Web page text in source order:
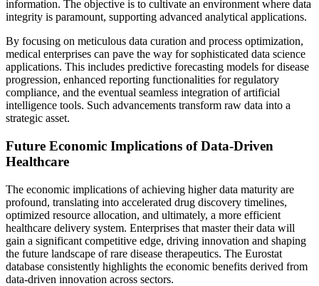
information. The objective is to cultivate an environment where data
integrity is paramount, supporting advanced analytical applications.
By focusing on meticulous data curation and process optimization,
medical enterprises can pave the way for sophisticated data science
applications. This includes predictive forecasting models for disease
progression, enhanced reporting functionalities for regulatory
compliance, and the eventual seamless integration of artificial
intelligence tools. Such advancements transform raw data into a
strategic asset.
Future Economic Implications of Data-Driven
Healthcare
The economic implications of achieving higher data maturity are
profound, translating into accelerated drug discovery timelines,
optimized resource allocation, and ultimately, a more efficient
healthcare delivery system. Enterprises that master their data will
gain a significant competitive edge, driving innovation and shaping
the future landscape of rare disease therapeutics. The Eurostat
database consistently highlights the economic benefits derived from
data-driven innovation across sectors.